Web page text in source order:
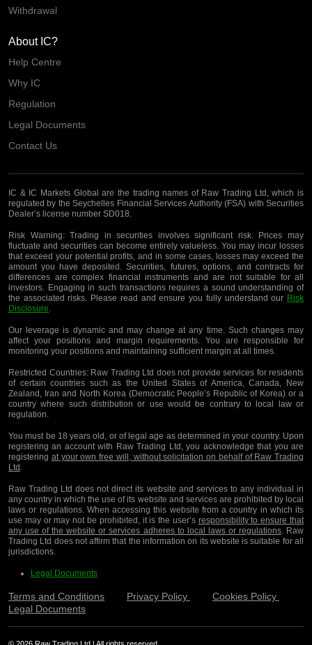
Withdrawal
About IC?
Help Centre
Why IC
Regulation
Legal Documents
Contact Us
IC & IC Markets Global are the trading names of Raw Trading Ltd, which is
regulated by the Seychelles Financial Services Authority (FSA) with Securities
Dealer’s license number SD018.
Risk Warning:Trading in securities involves significant risk. Prices may
fluctuate and securities can become entirely valueless. You may incur losses
that exceed your potential profits, and in some cases, losses may exceed the
amount you have deposited. Securities, futures, options, and contracts for
differences are complex financial instruments and are not suitable for all
investors. Engaging in such transactions requires a sound understanding of
the associated risks. Please read and ensure you fully understand our Risk
Disclosure.
Our leverage is dynamic and may change at any time. Such changes may
affect your positions and margin requirements. You are responsible for
monitoring your positions and maintaining sufficient margin at all times.
Restricted Countries:Raw Trading Ltd does not provide services for residents
of certain countries such as the United States of America, Canada, New
Zealand, Iran and North Korea (Democratic People’s Republic of Korea) or a
country where such distribution or use would be contrary to local law or
regulation.
You must be 18 years old, or of legal age as determined in your country. Upon
registering an account with Raw Trading Ltd, you acknowledge that you are
registering at your own free will, without solicitation on behalf of Raw Trading
Ltd .
Raw Trading Ltd does not direct its website and services to any individual in
any country in which the use of its website and services are prohibited by local
laws or regulations. When accessing this website from a country in which its
use may or may not be prohibited, it is the user’s responsibility to ensure that
any use of the website or services adheres to local laws or regulations. Raw
Trading Ltd does not affirm that the information on its website is suitable for all
jurisdictions.
Legal Documents
Terms and Conditions Privacy Policy
Cookies Policy
Legal Documents